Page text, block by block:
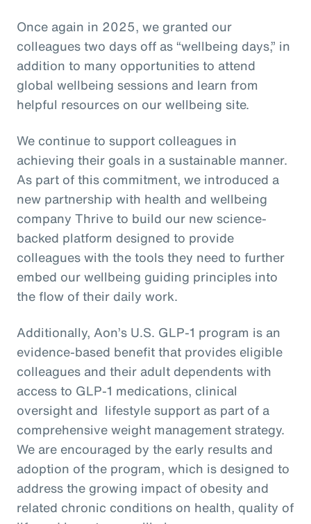
Once again in 2025, we granted our
colleagues two days off as “wellbeing days,” in
addition to many opportunities to attend
global wellbeing sessions and learn from
helpful resources on our wellbeing site.
We continue to support colleagues in
achieving their goals in a sustainable manner.
As part of this commitment, we introduced a
new partnership with health and wellbeing
company Thrive to build our new science-
backed platform designed to provide
colleagues with the tools they need to further
embed our wellbeing guiding principles into
the flow of their daily work.
Additionally, Aon’s U.S. GLP-1 program is an
evidence-based benefit that provides eligible
colleagues and their adult dependents with
access to GLP-1 medications, clinical
oversight and lifestyle support as part of a
comprehensive weight management strategy.
We are encouraged by the early results and
adoption of the program, which is designed to
address the growing impact of obesity and
related chronic conditions on health, quality of